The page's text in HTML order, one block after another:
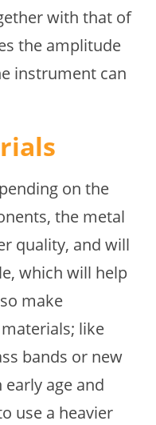
with that of
the amplitude
instrument can
on the
the metal
quality, and will
which will help
make
like
bands or new
age and
use a heavier